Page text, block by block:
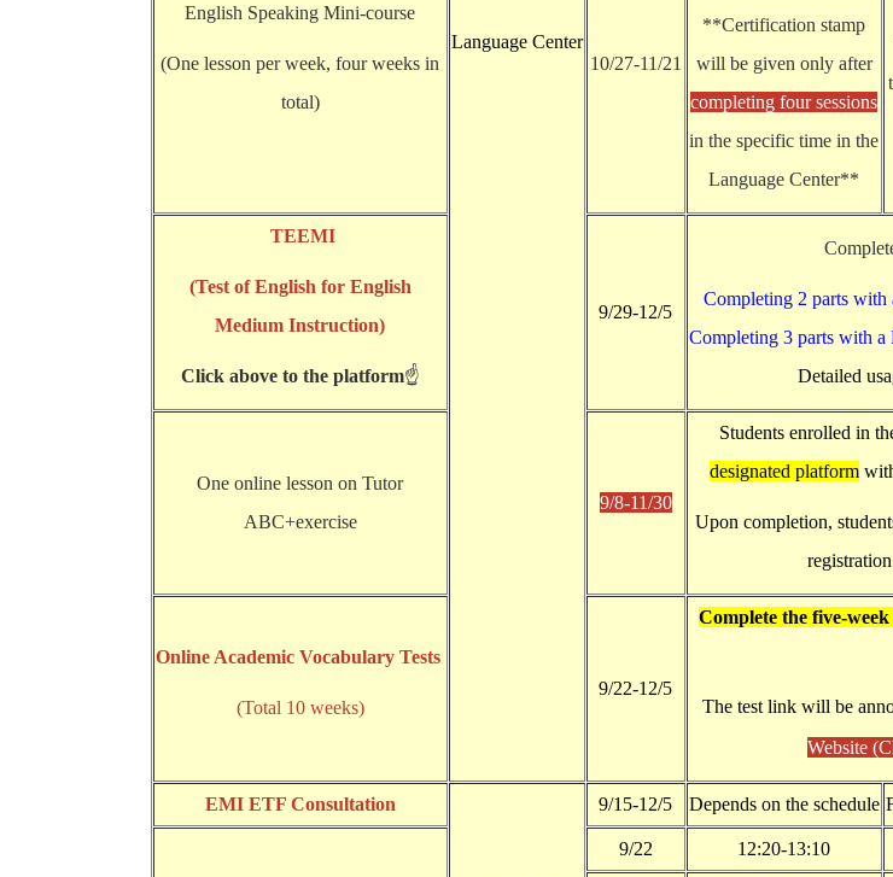
Language Center
English Speaking Mini-course
(One lesson per week, four weeks in
total)
10/27-11/21
**Certification stamp
will be given only after
completing four sessions
in the specific time in the
Language Center**
TEEMI
(Test of English for English
Medium Instruction)
Click above to the platform☝
9/29-12/5
Completing 2 parts with
Completing 3 parts with
Detailed
One online lesson on Tutor
ABC+exercise
9/8-11/30
Students enrolled in
designated platform
Upon completion,
Online Academic Vocabulary Tests
(Total 10 weeks)
9/22-12/5
Complete the five-
The test link will be
Website
EMI ETF Consultation 9/15-12/5 Depends on the schedule
9/22 12:20-13:10